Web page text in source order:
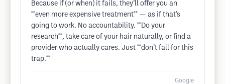
Because if (or when) it fails, they’ll offer you an
**even more expensive treatment** — as if that’s
going to work. No accountability. **Do your
research**, take care of your hair naturally, or find a
provider who actually cares. Just **don’t fall for this
trap.**
Google